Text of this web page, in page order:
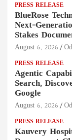
PRESS RELEASE
BlueRose
Next-
Stakes
August 6, 2026
PRESS RELEASE
Agentic
Search,
Google
August 6, 2026
PRESS RELEASE
Kauvery